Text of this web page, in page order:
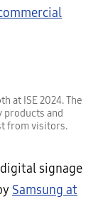
at ISE 2024. The
and
from visitors.
signage
Samsung at